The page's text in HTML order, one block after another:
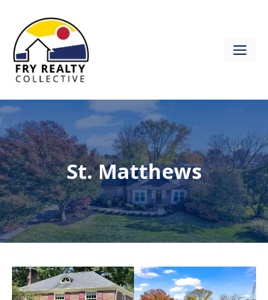
content
St. Matthews